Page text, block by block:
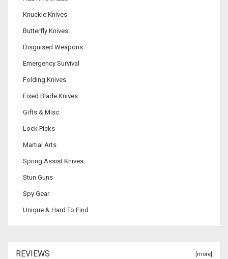
Knuckle Knives
Butterfly Knives
Disguised Weapons
Emergency Survival
Folding Knives
Fixed Blade Knives
Gifts & Misc.
Lock Picks
Martial Arts
Spring Assist Knives
Stun Guns
Spy Gear
Unique & Hard To Find
REVIEWS [more]